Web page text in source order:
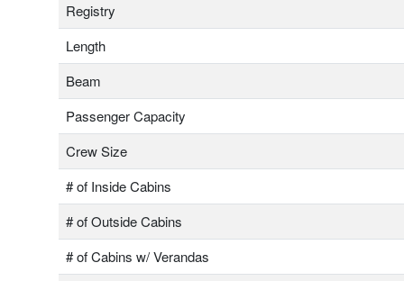
Registry
Length
Beam
Passenger Capacity
Crew Size
# of Inside Cabins
# of Outside Cabins
# of Cabins w/ Verandas